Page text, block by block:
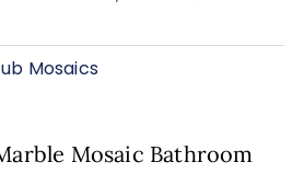
Mosaics
Mosaic Bathroom